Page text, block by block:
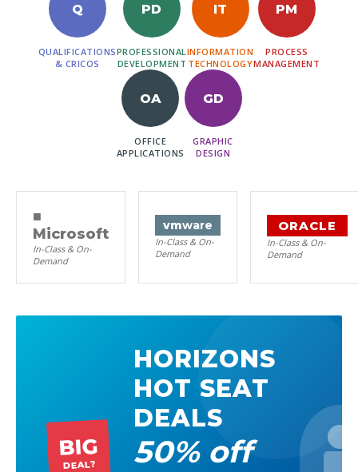
Q
QUALIFICATIONS
& CRICOS
PD
PROFESSIONAL
DEVELOPMENT
IT
INFORMATION
TECHNOLOGY
PM
PROCESS
MANAGEMENT
OA
OFFICE
APPLICATIONS
GD
GRAPHIC
DESIGN
■
Microsoft
In-Class & On-
Demand
vmware
In-Class & On-
Demand
ORACLE
In-Class & On-
Demand
BIG
DEAL?
HORIZONS
HOT SEAT
DEALS
50% off